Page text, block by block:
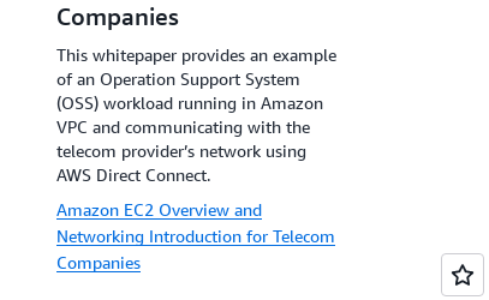
Companies
This whitepaper provides an example
of an Operation Support System
(OSS) workload running in Amazon
VPC and communicating with the
telecom provider’s network using
AWS Direct Connect.
Amazon EC2 Overview and
Networking Introduction for Telecom
Companies